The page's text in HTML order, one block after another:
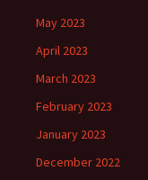
May 2023
April 2023
March 2023
February 2023
January 2023
December 2022